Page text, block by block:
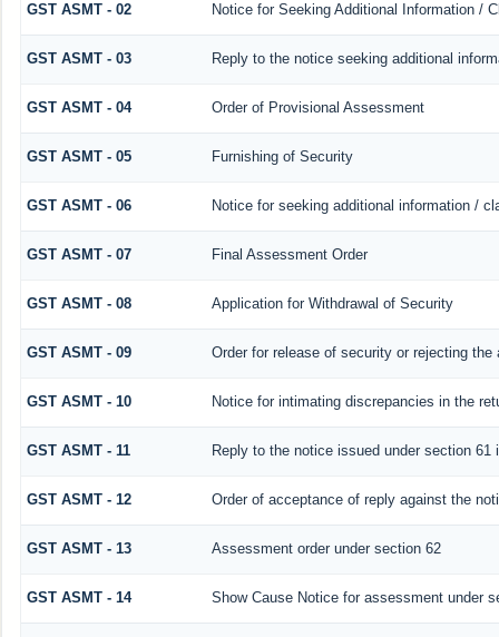
GST ASMT - 02 Notice for Seeking Additional Information /
GST ASMT - 03 Reply to the notice seeking additional
GST ASMT - 04 Order of Provisional Assessment
GST ASMT - 05 Furnishing of Security
GST ASMT - 06 Notice for seeking additional information /
GST ASMT - 07 Final Assessment Order
GST ASMT - 08 Application for Withdrawal of Security
GST ASMT - 09 Order for release of security or rejecting the
GST ASMT - 10 Notice for intimating discrepancies in the
GST ASMT - 11 Reply to the notice issued under section
GST ASMT - 12 Order of acceptance of reply against the
GST ASMT - 13 Assessment order under section 62
GST ASMT - 14 Show Cause Notice for assessment under